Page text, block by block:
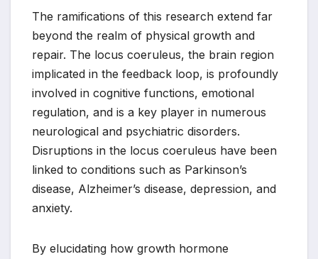
The ramifications of this research extend far
beyond the realm of physical growth and
repair. The locus coeruleus, the brain region
implicated in the feedback loop, is profoundly
involved in cognitive functions, emotional
regulation, and is a key player in numerous
neurological and psychiatric disorders.
Disruptions in the locus coeruleus have been
linked to conditions such as Parkinson’s
disease, Alzheimer’s disease, depression, and
anxiety.
By elucidating how growth hormone